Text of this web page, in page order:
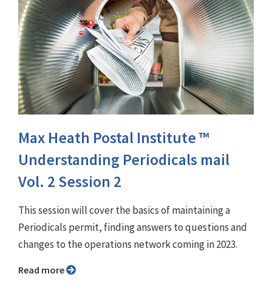
Max Heath Postal Institute ™
Understanding Periodicals mail
Vol. 2 Session 2
This session will cover the basics of maintaining a
Periodicals permit, finding answers to questions and
changes to the operations network coming in 2023.
Read more